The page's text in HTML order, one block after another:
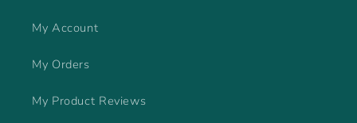
My Account
My Orders
My Product Reviews